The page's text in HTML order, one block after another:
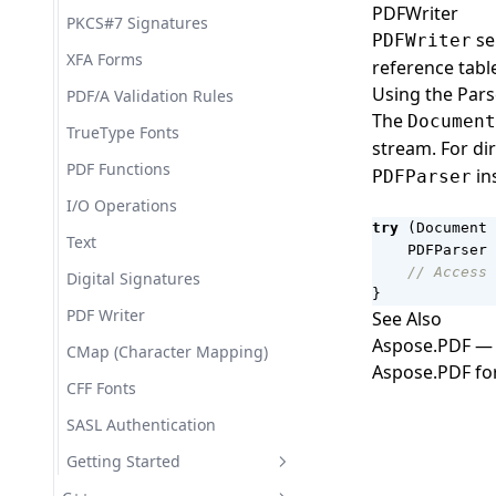
Controls)
Working with Links and
References
Working with Bibliography
Working with Styles
Working with the Document
Node Tree
LoadOptions
Working with Custom XML
Markup
Working with Lists
Working with Index and
Tables Fields
Working with Document
PKCS#7 Signatures
XFA Forms
PDF/A Validation Rules
TrueType Fonts
PDF Functions
I/O Operations
Text
Digital Signatures
PDF Writer
CMap (Character Mapping)
CFF Fonts
SASL Authentication
Getting Started
PDFWriter
PDFWriter
reference
Using the
The Document
stream. For
PDFParser
try ( Document
PDFParser
// Access
}
See Also
Aspose.PDF
Aspose.PDF